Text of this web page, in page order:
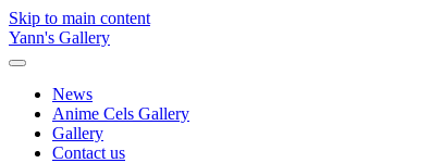
Skip to main content
Yann's Gallery
News
Anime Cels Gallery
Gallery
Contact us